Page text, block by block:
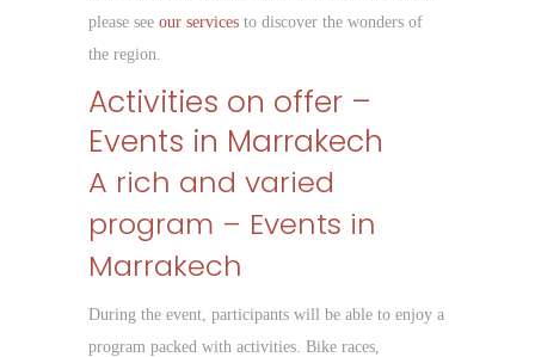
please see our services to discover the wonders of
the region.
Activities on offer –
Events in Marrakech
A rich and varied
program – Events in
Marrakech
During the event, participants will be able to enjoy a
program packed with activities. Bike races,